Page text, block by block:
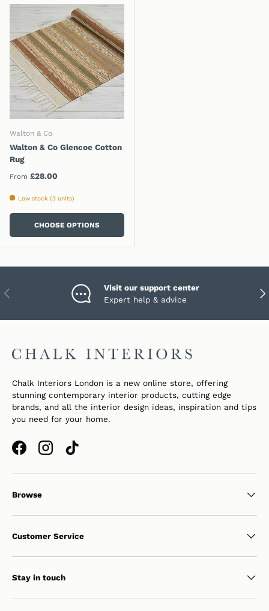
Walton & Co
Walton & Co Glencoe Cotton
Rug
Regular price
From £28.00
Low stock (3 units)
CHOOSE OPTIONS
PREVIOUS
Visit our support center
Expert help & advice
Chalk Interiors London is a new online store, offering
stunning contemporary interior products, cutting edge
brands, and all the interior design ideas, inspiration and tips
you need for your home.
FacebookInstagramTikTok
Browse
Customer Service
Stay in touch